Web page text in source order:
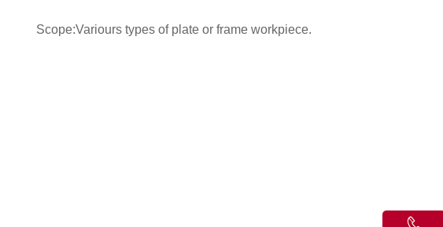
Scope:Variours types of plate or frame workpiece.